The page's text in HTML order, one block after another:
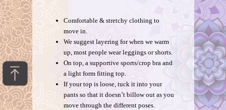
Comfortable & stretchy clothing to
move in.
We suggest layering for when we warm
up, most people wear leggings or shorts.
On top, a supportive sports/crop bra and
a light form fitting top.
If your top is loose, tuck it into your
pants so that it doesn’t billow out as you
move through the different poses.